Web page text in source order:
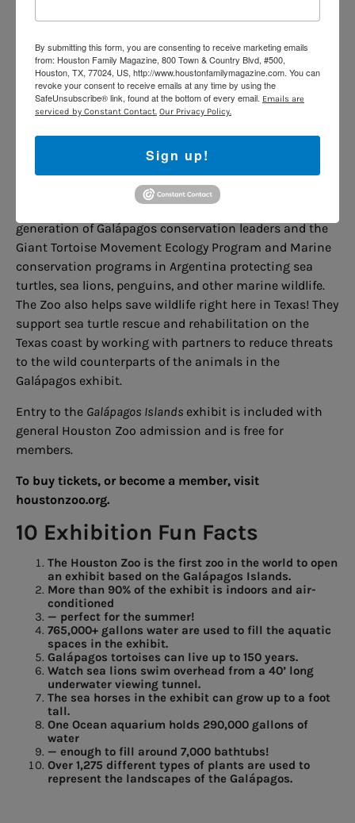
Wild
By visiting the newGalápagosIslandsat the Houston
Zoo, you are helping save marine animals in the wild!
Houston Zoo partners with Galápagos and Texas
conservation programs to protect the wild counterparts
of the species in the Galápagos exhibit.
The Zoo has provided training and support for Ecology
Project International Galápagos, a program that
empowers Galapagueño teenagers to be the next
generation of Galápagos conservation leaders and the
Giant Tortoise Movement Ecology Program and Marine
conservation programs in Argentina protecting sea
turtles, sea lions, penguins, and other marine wildlife.
The Zoo also helps save wildlife right here in Texas! They
support sea turtle rescue and rehabilitation on the
Texas coast by working with partners to reduce threats
to the wild counterparts of the animals in the
Galápagos exhibit.
Entry to the Galápagos Islands exhibit is included with
general Houston Zoo admission and is free for
members.
To buy tickets, or become a member, visit
houstonzoo.org.
10 Exhibition Fun Facts
The Houston Zoo is the first zoo in the world to open
an exhibit based on the Galápagos Islands.
More than 90% of the exhibit is indoors and air-
conditioned
— perfect for the summer!
765,000+ gallons water are used to fill the aquatic
spaces in the exhibit.
Galápagos tortoises can live up to 150 years.
Watch sea lions swim overhead from a 40’ long
underwater viewing tunnel.
The sea horses in the exhibit can grow up to a foot
tall.
One Ocean aquarium holds 290,000 gallons of
water
— enough to fill around 7,000 bathtubs!
Over 1,275 different types of plants are used to
represent the landscapes of the Galápagos.
By submitting this form, you are consenting to receive marketing emails
from: Houston Family Magazine, 800 Town & Country Blvd, #500,
Houston, TX, 77024, US, http://www.houstonfamilymagazine.com. You can
revoke your consent to receive emails at any time by using the
SafeUnsubscribe® link, found at the bottom of every email. Emails are
serviced by Constant Contact. Our Privacy Policy.
Sign up!